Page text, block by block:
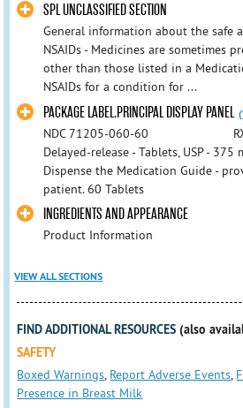
SPL UNCLASSIFIED SECTION
General information about the safe
NSAIDs - Medicines are sometimes
other than those listed in a
NSAIDs for a condition for ...
PACKAGE LABEL.PRINCIPAL DISPLAY PANEL
NDC 71205-060-60 RX
Delayed-release - Tablets, USP - 375
Dispense the Medication Guide -
patient. 60 Tablets
INGREDIENTS AND APPEARANCE
Product Information
VIEW ALL SECTIONS
FIND ADDITIONAL RESOURCES (also
SAFETY
Boxed Warnings, Report Adverse Events,
Presence in Breast Milk